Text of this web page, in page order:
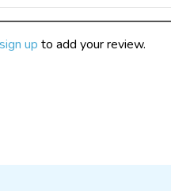
sign up to add your review.